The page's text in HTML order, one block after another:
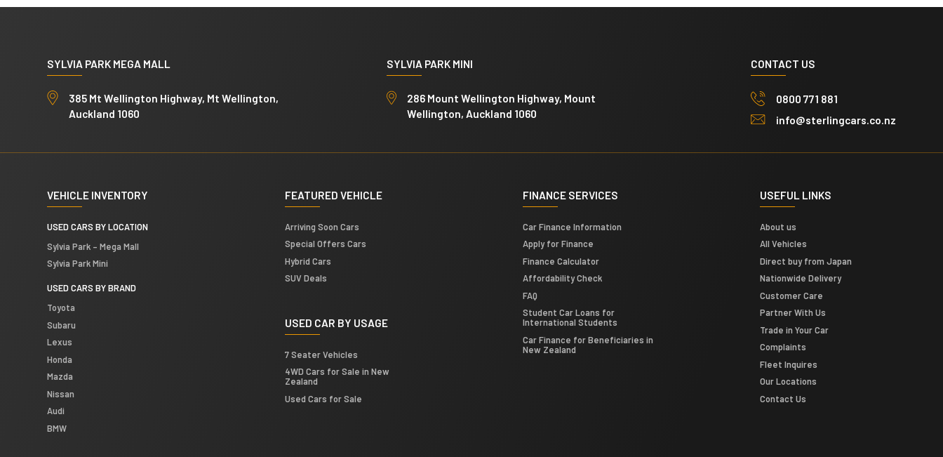
SYLVIA PARK MEGA MALL
385 Mt Wellington Highway, Mt Wellington,
Auckland 1060
SYLVIA PARK MINI
286 Mount Wellington Highway, Mount
Wellington, Auckland 1060
CONTACT US
0800 771 881
info@sterlingcars.co.nz
VEHICLE INVENTORY
USED CARS BY LOCATION
Sylvia Park – Mega Mall
Sylvia Park Mini
USED CARS BY BRAND
Toyota
Subaru
Lexus
Honda
Mazda
Nissan
Audi
BMW
FEATURED VEHICLE
Arriving Soon Cars
Special Offers Cars
Hybrid Cars
SUV Deals
USED CAR BY USAGE
7 Seater Vehicles
4WD Cars for Sale in New
Zealand
Used Cars for Sale
FINANCE SERVICES
Car Finance Information
Apply for Finance
Finance Calculator
Affordability Check
FAQ
Student Car Loans for
International Students
Car Finance for Beneficiaries in
New Zealand
USEFUL LINKS
About us
All Vehicles
Direct buy from Japan
Nationwide Delivery
Customer Care
Partner With Us
Trade in Your Car
Complaints
Fleet Inquires
Our Locations
Contact Us